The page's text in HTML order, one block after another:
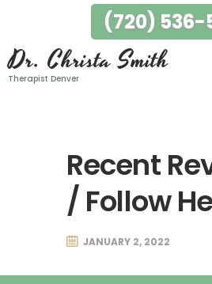
(720) 536-
Dr. Christa Smith
Therapist Denver
Dr. Christa
Therapist Denver
Testimonials
Recent
/ Follow
JANUARY 2, 2022